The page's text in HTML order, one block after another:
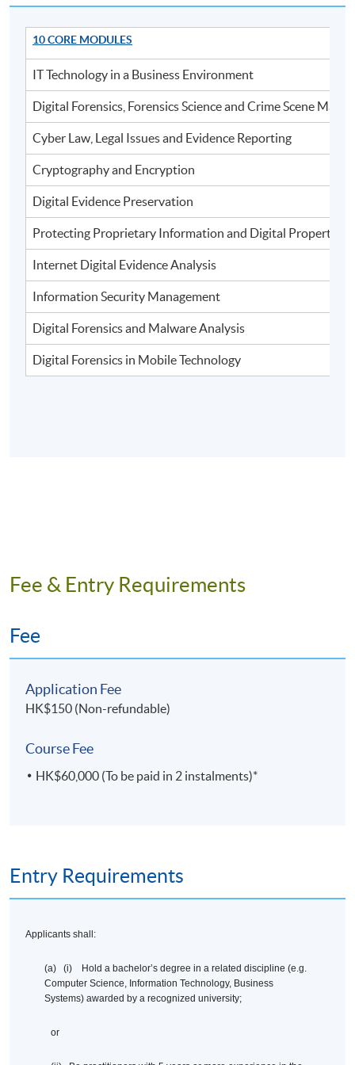
diploma, students must satisfy the following criteria:
Achieve 75% attendance
Continuous Assessment (weighting 50%) and
Examination (weighting 50%)
Total passing score is 50%
Application Code
Apply Online Now
10 CORE MODULES
IT Technology in a Business Environment
Digital Forensics, Forensics Science and Crime Scene
Cyber Law, Legal Issues and Evidence Reporting
Cryptography and Encryption
Digital Evidence Preservation
Protecting Proprietary Information and Digital Properties
Internet Digital Evidence Analysis
Information Security Management
Digital Forensics and Malware Analysis
Digital Forensics in Mobile Technology
Fee & Entry Requirements
Fee
Application Fee
HK$150 (Non-refundable)
Course Fee
HK$60,000 (To be paid in 2 instalments)*
Entry Requirements
Applicants shall:
(a) (i) Hold a bachelor’s degree in a related discipline (e.g.
Computer Science, Information Technology, Business
Systems) awarded by a recognized university;
or